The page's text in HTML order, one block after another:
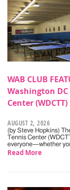
WAB CLUB
Washington DC
Center (WDCTT)
AUGUST 2, 2026
(by Steve Hopkins)
Tennis Center
everyone—whether
Read More